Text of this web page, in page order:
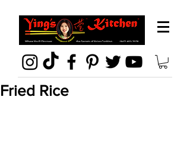
Fried Rice